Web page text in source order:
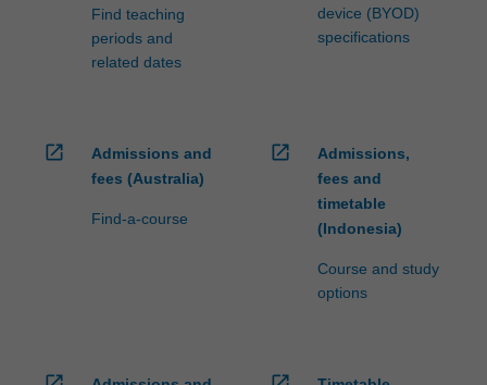
Find teaching
periods and
related dates
device (BYOD)
specifications
open_in_new
Admissions and
fees (Australia)
Find-a-course
open_in_new
Admissions,
fees and
timetable
(Indonesia)
Course and study
options